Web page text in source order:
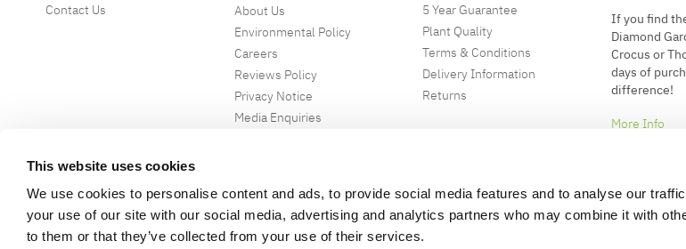
This website uses cookies
We use cookies to personalise content and ads, to provide social media features and to analyse our
your use of our site with our social media, advertising and analytics partners who may combine it with
to them or that they’ve collected from your use of their services.
Contact Us
About Us
Environmental Policy
Careers
Reviews Policy
Privacy Notice
Media Enquiries
5 Year Guarantee
Plant Quality
Terms & Conditions
Delivery Information
Returns
If you find
Diamond
Crocus or
days of
difference!
More Info